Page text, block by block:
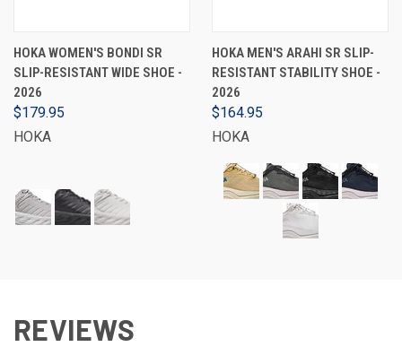
HOKA WOMEN'S BONDI SR
SLIP-RESISTANT WIDE SHOE -
2026
$179.95
HOKA
HOKA MEN'S ARAHI SR SLIP-
RESISTANT STABILITY SHOE -
2026
$164.95
HOKA
REVIEWS